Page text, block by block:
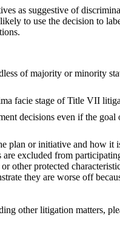
as suggestive of
to use the decision to
of majority or minority
facie stage of Title VII
decisions even if the goal
plan or initiative and how it
excluded from
other protected
they are worse off
other litigation matters,